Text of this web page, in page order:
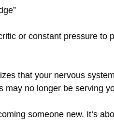
or constant pressure to
that your nervous
no longer be serving
someone new. It’s